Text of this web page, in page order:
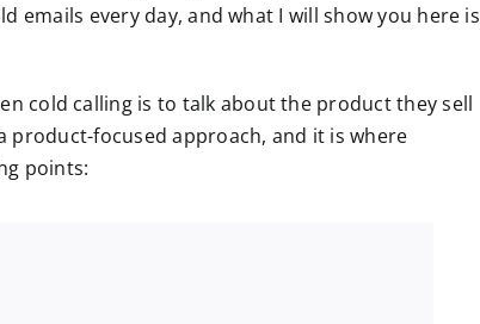
emails every day, and what I will show you here is
cold calling is to talk about the product they sell
product-focused approach, and it is where
points: